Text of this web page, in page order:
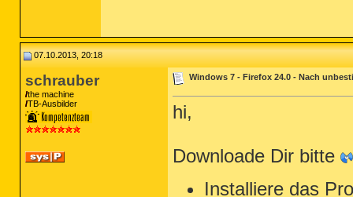
Reg
Reg
Reg
Reg
Reg
Reg
Reg
Reg
Reg
Reg
Reg
07.10.2013, 20:18
schrauber
the machine
TB-Ausbilder
Windows 7 - Firefox 24.0 - Nach
hi,
Downloade Dir bitte
Installiere das